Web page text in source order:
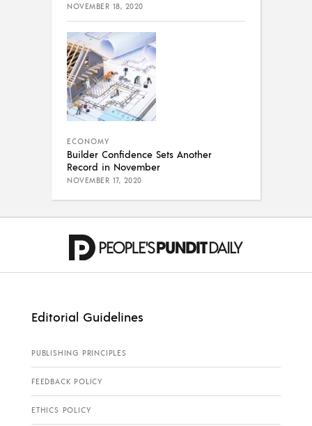
NOVEMBER 18, 2020
ECONOMY
Builder Confidence Sets Another
Record in November
NOVEMBER 17, 2020
Editorial Guidelines
PUBLISHING PRINCIPLES
FEEDBACK POLICY
ETHICS POLICY